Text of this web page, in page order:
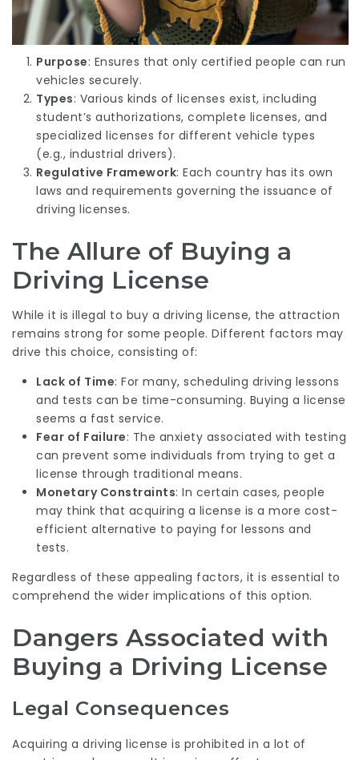
Purpose: Ensures that only certified people can run
vehicles securely.
Types: Various kinds of licenses exist, including
student’s authorizations, complete licenses, and
specialized licenses for different vehicle types
(e.g., industrial drivers).
Regulative Framework: Each country has its own
laws and requirements governing the issuance of
driving licenses.
The Allure of Buying a
Driving License
While it is illegal to buy a driving license, the attraction
remains strong for some people. Different factors may
drive this choice, consisting of:
Lack of Time: For many, scheduling driving lessons
and tests can be time-consuming. Buying a license
seems a fast service.
Fear of Failure: The anxiety associated with testing
can prevent some individuals from trying to get a
license through traditional means.
Monetary Constraints: In certain cases, people
may think that acquiring a license is a more cost-
efficient alternative to paying for lessons and
tests.
Regardless of these appealing factors, it is essential to
comprehend the wider implications of this option.
Dangers Associated with
Buying a Driving License
Legal Consequences
Acquiring a driving license is prohibited in a lot of